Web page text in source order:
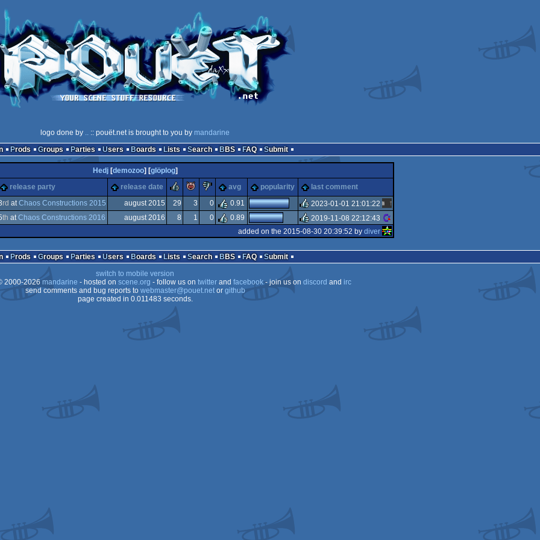
logo done by .. :: pouët.net is brought to you by mandarine
Prods Groups Parties Users Boards Lists Search BBS FAQ Submit
Hedj[demozoo] [glöplog]
release party release date rulezpiggiesucks
avg popularity last comment
rd atChaos Constructions 2015 august 2015 29 3 0 0.91
rulez
2023-01-01 21:01:22
th atChaos Constructions 2016 august 2016 8 1 0 0.89
2019-11-08 22:12:43
added on the 2015-08-30 20:39:52 by diver
Prods Groups Parties Users Boards Lists Search BBS FAQ
Submit
switch to mobile version
2000-2026mandarine - hosted on scene.org - follow us on twitterand facebook- join us on discord and irc
send comments and bug reports to webmaster@pouet.netor github
page created in 0.011483 seconds.